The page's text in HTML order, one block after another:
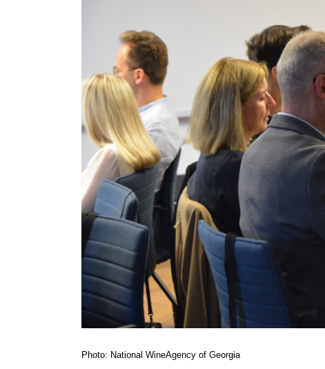
Photo: National WineAgency of Georgia